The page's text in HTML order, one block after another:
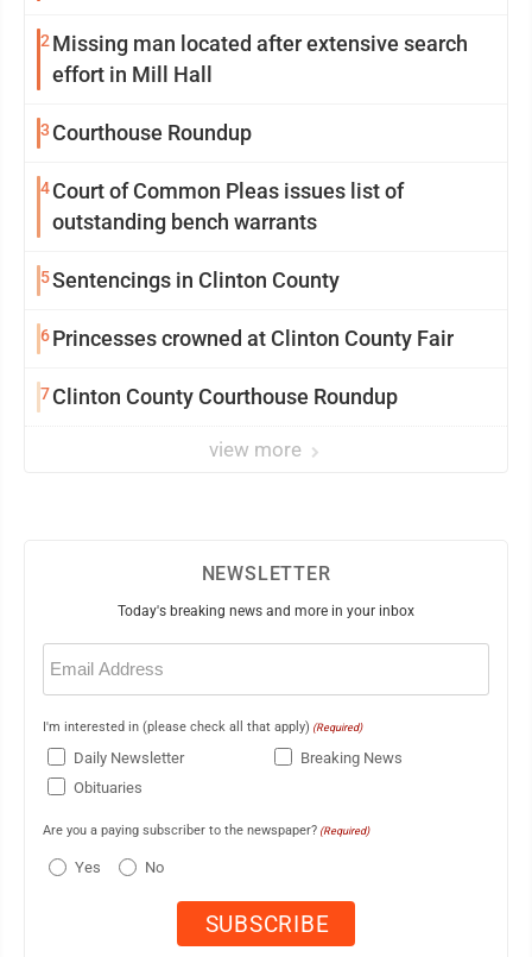
2 Missing man located after extensive search
effort in Mill Hall
3 Courthouse Roundup
4Court of Common Pleas issues list of
outstanding bench warrants
5Sentencings in Clinton County
6Princesses crowned at Clinton County Fair
7Clinton County Courthouse Roundup
view more
NEWSLETTER
Today's breaking news and more in your inbox
Email
(Required)
I'm interested in (please check all that apply) (Required)
Daily Newsletter
Breaking News
Obituaries
Are you a paying subscriber to the newspaper? (Required)
Yes No